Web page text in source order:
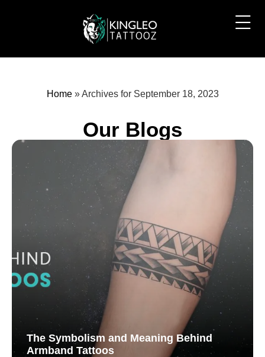
Home»Archives for September 18, 2023
Our Blogs
The Symbolism and Meaning Behind
Armband Tattoos